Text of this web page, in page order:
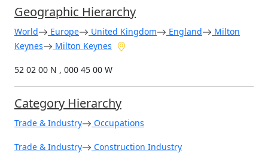
Geographic Hierarchy
World Europe United Kingdom England
Milton
Keynes
Milton Keynes
52 02 00 N , 000 45 00 W
Category Hierarchy
Trade & Industry Occupations
Trade & Industry Construction Industry